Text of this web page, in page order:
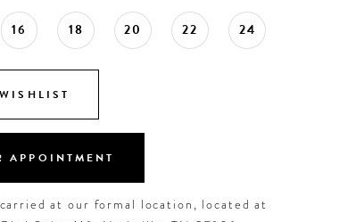
16 18 20 22 24
APPOINTMENT
at our formal location, located at